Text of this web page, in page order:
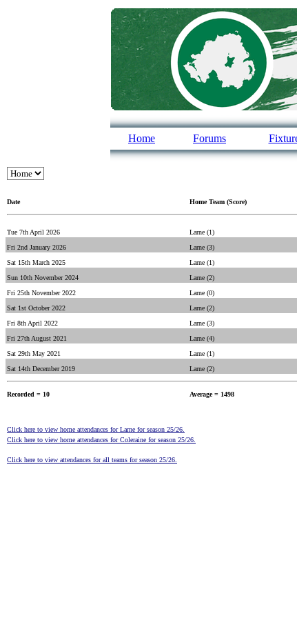
Home Forums
Date Home Team (Score)
Tue 7th April 2026 Larne (1)
Fri 2nd January 2026
Larne (3)
Sat 15th March 2025
Larne (1)
Sun 10th November 2024
Larne (2)
Fri 25th November 2022
Larne (0)
Sat 1st October 2022
Larne (2)
Fri 8th April 2022
Larne (3)
Fri 27th August 2021
Larne (4)
Sat 29th May 2021
Larne (1)
Sat 14th December 2019
Larne (2)
Recorded = 10 Average = 1498
Click here to view home attendances for Larne for season 25/26.
Click here to view home attendances for Coleraine for season 25/26.
Click here to view attendances for all teams for season 25/26.